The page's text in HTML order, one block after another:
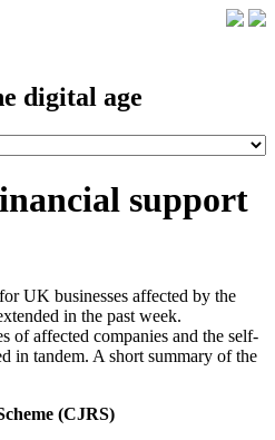
digital age
support
UK businesses affected by the
in the past week.
of affected companies and the self-
in tandem. A short summary of the
(CJRS)